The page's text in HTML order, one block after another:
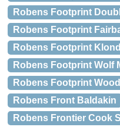
Robens Footprint
Robens Footprint
Robens Footprint
Robens Footprint Wolf
Robens Footprint
Robens Front Baldakin
Robens Frontier Cook